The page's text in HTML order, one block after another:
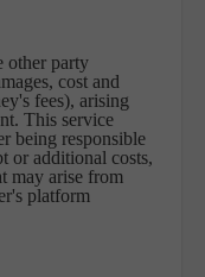
other party
cost and
fees), arising
This service
being responsible
or additional costs,
may arise from
platform